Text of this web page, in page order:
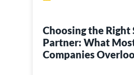
Choosing the Right
Partner: What
Companies